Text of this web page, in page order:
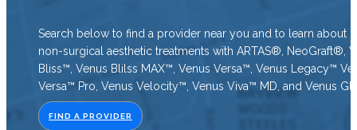
Search below to find a provider near you and to learn about
non-surgical aesthetic treatments with ARTAS®, NeoGraft®,
Bliss™, Venus Blilss MAX™, Venus Versa™, Venus Legacy™
Versa™ Pro, Venus Velocity™, Venus Viva™ MD, and Venus
FIND A PROVIDER